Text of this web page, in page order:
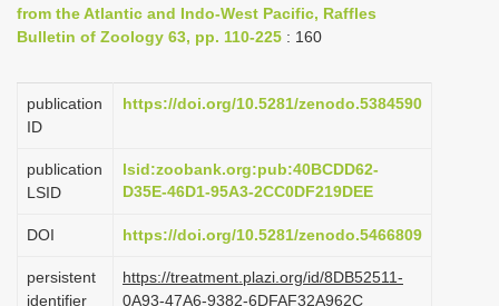
i
g
t
o
n
from the Atlantic and Indo-West Pacific, Raffles
Bulletin of Zoology 63, pp. 110-225 : 160
publication
ID
https://doi.org/10.5281/zenodo.5384590
publication
LSID
lsid:zoobank.org:pub:40BCDD62-
D35E-46D1-95A3-2CC0DF219DEE
DOI https://doi.org/10.5281/zenodo.5466809
persistent
identifier
https://treatment.plazi.org/id/8DB52511-
0A93-47A6-9382-6DFAF32A962C